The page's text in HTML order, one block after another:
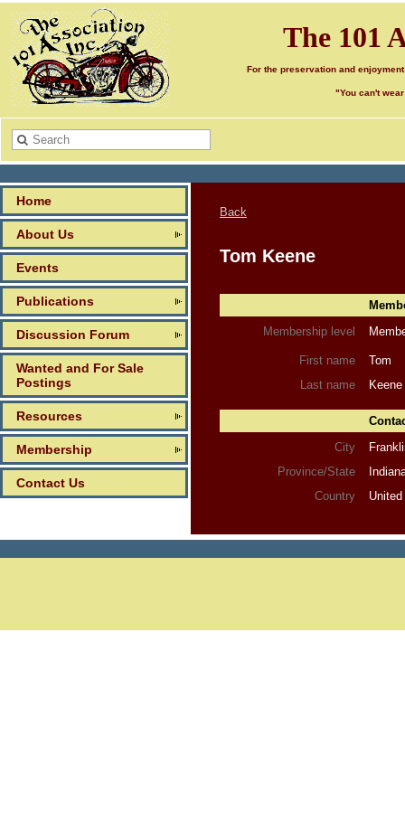
The 101
For the preservation and
"You can't
Home
About Us
Events
Publications
Discussion Forum
Wanted and For Sale
Postings
Resources
Membership
Contact Us
Back
Tom Keene
Membership level
First name
Tom
Last name
Keene
City
Province/State
Country